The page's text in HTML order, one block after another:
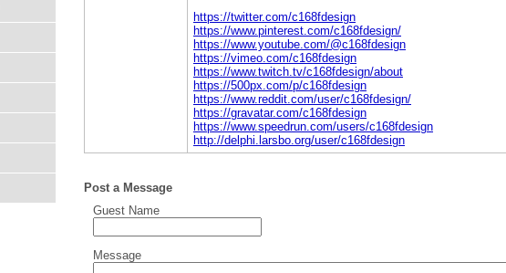
https://twitter.com/c168fdesign
https://www.pinterest.com/c168fdesign/
https://www.youtube.com/@c168fdesign
https://vimeo.com/c168fdesign
https://www.twitch.tv/c168fdesign/about
https://500px.com/p/c168fdesign
https://www.reddit.com/user/c168fdesign/
https://gravatar.com/c168fdesign
https://www.speedrun.com/users/c168fdesign
http://delphi.larsbo.org/user/c168fdesign
Post a Message
Guest Name
Message